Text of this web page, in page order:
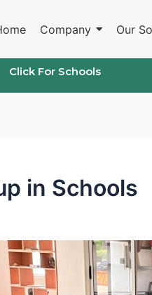
Company Our
Click For Schools
in Schools